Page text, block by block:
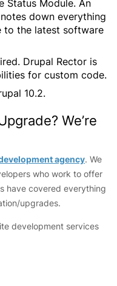
Status Module. An
down everything
to the latest software
Drupal Rector is
for custom code.
10.2.
We’re
agency. We
who work to offer
have covered everything
upgrades.
development services